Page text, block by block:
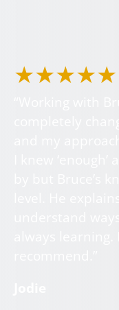
★★★★★